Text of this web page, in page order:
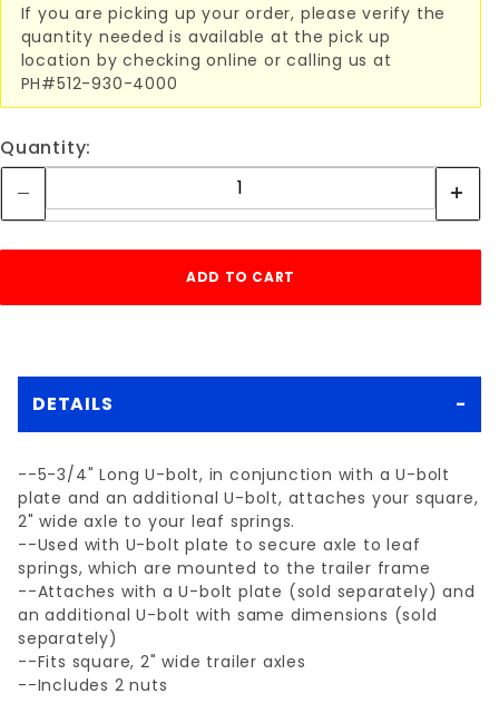
If you are picking up your order, please verify the
quantity needed is available at the pick up
location by checking online or calling us at
PH#512-930-4000
Quantity:
DETAILS
--5-3/4" Long U-bolt, in conjunction with a U-bolt
plate and an additional U-bolt, attaches your square,
2" wide axle to your leaf springs.
--Used with U-bolt plate to secure axle to leaf
springs, which are mounted to the trailer frame
--Attaches with a U-bolt plate (sold separately) and
an additional U-bolt with same dimensions (sold
separately)
--Fits square, 2" wide trailer axles
--Includes 2 nuts